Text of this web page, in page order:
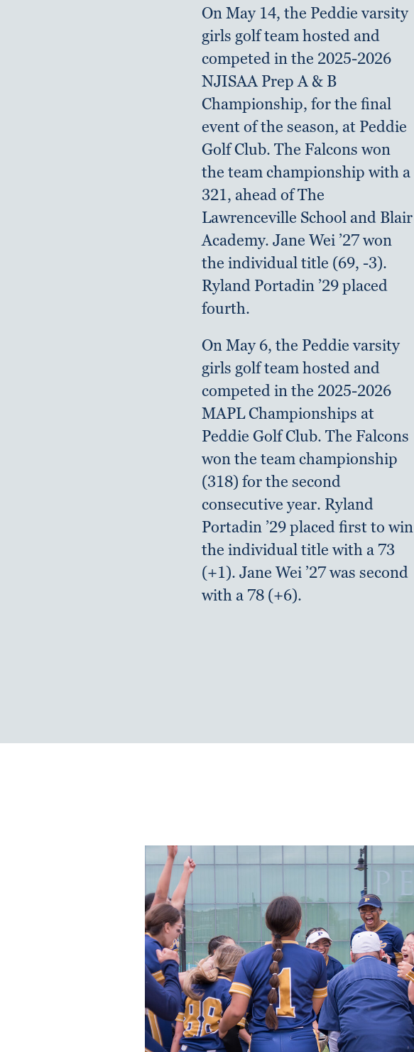
On May 14, the Peddie varsity
girls golf team hosted and
competed in the 2025-2026
NJISAA Prep A & B
Championship, for the final
event of the season, at Peddie
Golf Club. The Falcons won
the team championship with a
321, ahead of The
Lawrenceville School and Blair
Academy. Jane Wei ’27 won
the individual title (69, -3).
Ryland Portadin ’29 placed
fourth.
On May 6, the Peddie varsity
girls golf team hosted and
competed in the 2025-2026
MAPL Championships at
Peddie Golf Club. The Falcons
won the team championship
(318) for the second
consecutive year. Ryland
Portadin ’29 placed first to win
the individual title with a 73
(+1). Jane Wei ’27 was second
with a 78 (+6).